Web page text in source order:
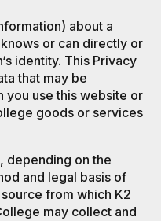
about a
or can directly or
identity. This Privacy
that may be
you use this website or
goods or services
depending on the
and legal basis of
from which K2
may collect and